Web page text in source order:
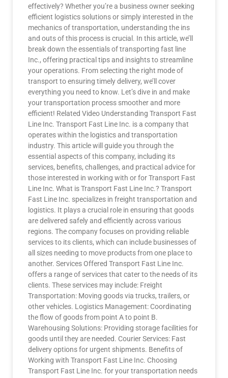
effectively? Whether you’re a business owner seeking
efficient logistics solutions or simply interested in the
mechanics of transportation, understanding the ins
and outs of this process is crucial. In this article, we’ll
break down the essentials of transporting fast line
Inc., offering practical tips and insights to streamline
your operations. From selecting the right mode of
transport to ensuring timely delivery, we’ll cover
everything you need to know. Let’s dive in and make
your transportation process smoother and more
efficient! Related Video Understanding Transport Fast
Line Inc. Transport Fast Line Inc. is a company that
operates within the logistics and transportation
industry. This article will guide you through the
essential aspects of this company, including its
services, benefits, challenges, and practical advice for
those interested in working with or for Transport Fast
Line Inc. What is Transport Fast Line Inc.? Transport
Fast Line Inc. specializes in freight transportation and
logistics. It plays a crucial role in ensuring that goods
are delivered safely and efficiently across various
regions. The company focuses on providing reliable
services to its clients, which can include businesses of
all sizes needing to move products from one place to
another. Services Offered Transport Fast Line Inc.
offers a range of services that cater to the needs of its
clients. These services may include: Freight
Transportation: Moving goods via trucks, trailers, or
other vehicles. Logistics Management: Coordinating
the flow of goods from point A to point B.
Warehousing Solutions: Providing storage facilities for
goods until they are needed. Courier Services: Fast
delivery options for urgent shipments. Benefits of
Working with Transport Fast Line Inc. Choosing
Transport Fast Line Inc. for your transportation needs